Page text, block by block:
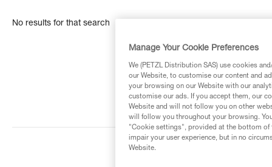
No results for that search
Manage Your Cookie Preferences
We (PETZL Distribution SAS) use cookies
our Website, to customise our content and
your browsing on our Website with our
customise our ads. If you accept them, our
Website and will not follow you on other
will follow you throughout your browsing.
"Cookie settings", provided at the bottom of
impair your user experience, but in no
Website.